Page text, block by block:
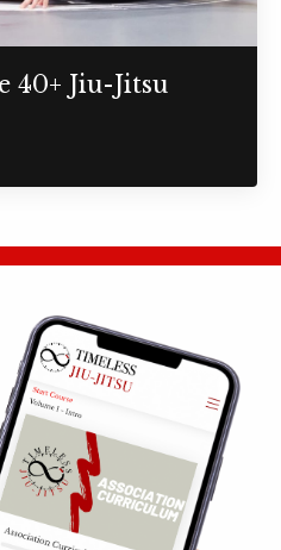
40+ Jiu-Jitsu